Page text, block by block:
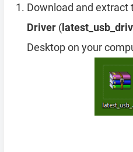
Download and extract
Driver (
Desktop on your